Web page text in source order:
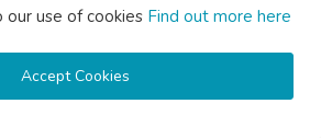
use of cookies Find out more here
Accept Cookies